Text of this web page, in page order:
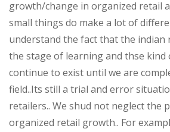
growth/change in organized retail
small things do make a lot of
understand the fact that the indian
the stage of learning and thse kind
continue to exist until we are
field..Its still a trial and error
retailers.. We shud not neglect the
organized retail growth.. For